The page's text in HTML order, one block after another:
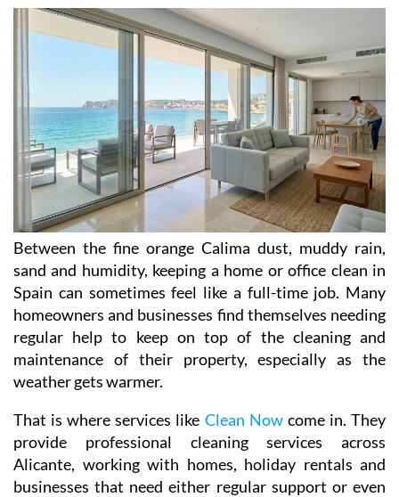
Between the fine orange Calima dust, muddy rain,
sand and humidity, keeping a home or office clean in
Spain can sometimes feel like a full-time job. Many
homeowners and businesses find themselves needing
regular help to keep on top of the cleaning and
maintenance of their property, especially as the
weather gets warmer.
That is where services like Clean Nowcome in. They
provide professional cleaning services across
Alicante, working with homes, holiday rentals and
businesses that need either regular support or even